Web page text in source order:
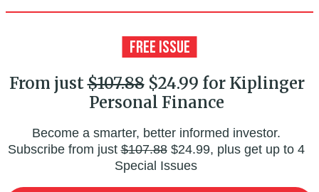
From just$107.88$24.99 for Kiplinger
Personal Finance
Become a smarter, better informed investor.
Subscribe from just$107.88$24.99, plus get up to 4
Special Issues